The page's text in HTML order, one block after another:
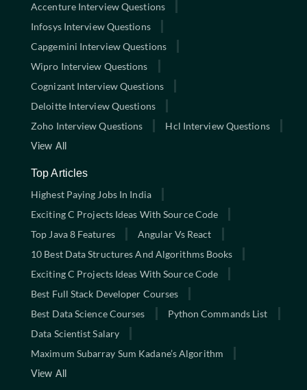
Accenture Interview Questions
Infosys Interview Questions
Capgemini Interview Questions
Wipro Interview Questions
Cognizant Interview Questions
Deloitte Interview Questions
Zoho Interview Questions
Hcl Interview Questions
View All
Top Articles
Highest Paying Jobs In India
Exciting C Projects Ideas With Source Code
Top Java 8 Features
Angular Vs React
10 Best Data Structures And Algorithms Books
Exciting C Projects Ideas With Source Code
Best Full Stack Developer Courses
Best Data Science Courses
Python Commands List
Data Scientist Salary
Maximum Subarray Sum Kadane’s Algorithm
View All